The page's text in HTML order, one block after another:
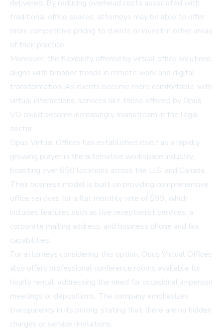
delivered. By reducing overhead costs associated with
traditional office spaces, attorneys may be able to offer
more competitive pricing to clients or invest in other areas
of their practice.
Moreover, the flexibility offered by virtual office solutions
aligns with broader trends in remote work and digital
transformation. As clients become more comfortable with
virtual interactions, services like those offered by Opus
VO could become increasingly mainstream in the legal
sector.
Opus Virtual Offices has established itself as a rapidly
growing player in the alternative workspace industry,
boasting over 650 locations across the U.S. and Canada.
Their business model is built on providing comprehensive
office services for a flat monthly rate of $99, which
includes features such as live receptionist services, a
corporate mailing address, and business phone and fax
capabilities.
For attorneys considering this option, Opus Virtual Offices
also offers professional conference rooms available for
hourly rental, addressing the need for occasional in-person
meetings or depositions. The company emphasizes
transparency in its pricing, stating that there are no hidden
charges or service limitations.